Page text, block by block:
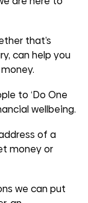
that’s
can help you
to ‘Do One
wellbeing.
of a
money or
we can put